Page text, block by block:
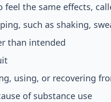
the same effects,
such as shaking,
than intended
using, or recovering
of substance use